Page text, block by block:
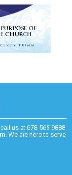
us at 678-565-9888
We are here to serve